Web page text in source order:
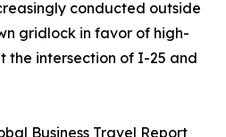
conducted outside
gridlock in favor of high-
the intersection of I-25 and
Business Travel Report